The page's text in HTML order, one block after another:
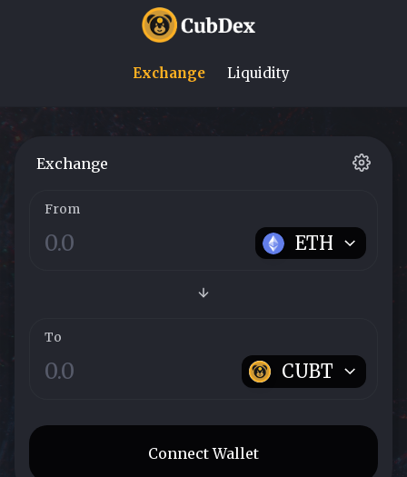
Exchange Liquidity
Exchange
From
ETH
To
CUBT
Connect Wallet